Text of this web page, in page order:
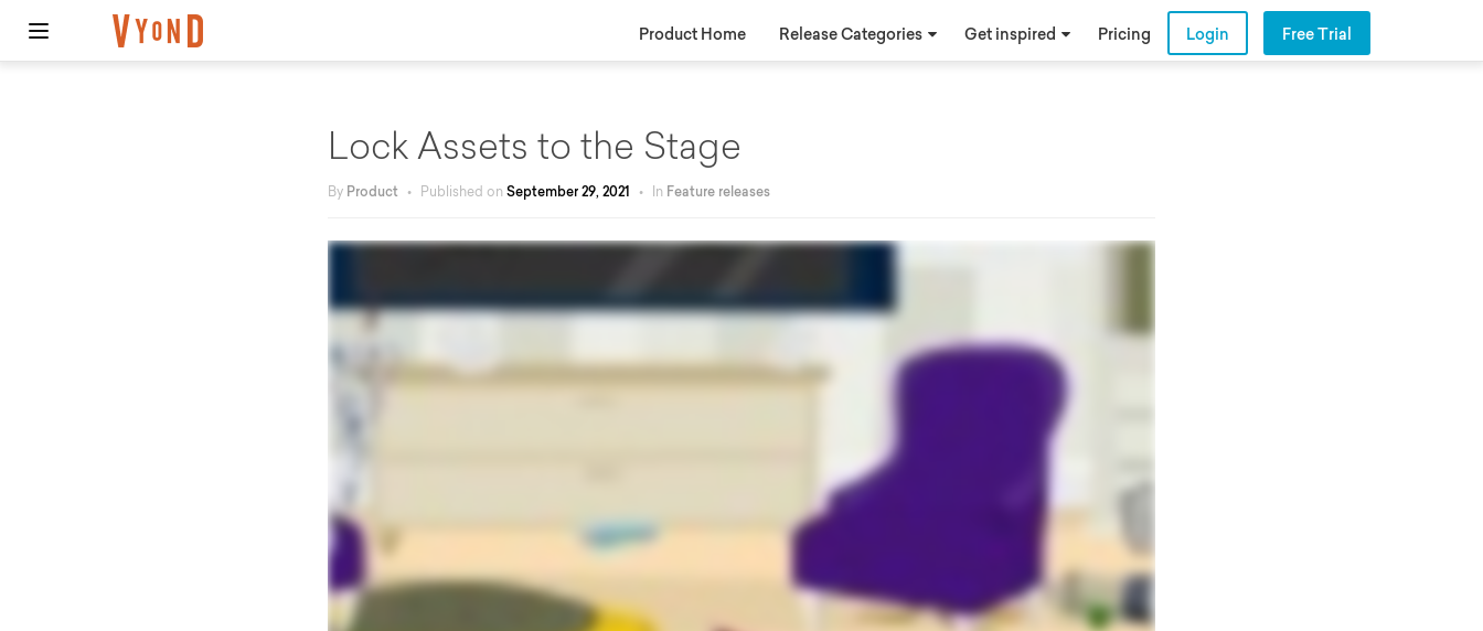
Product Home Release Categories Get inspired Pricing Login Free Trial
Lock Assets to the Stage
By Product • Published on September 29, 2021 • In Feature releases